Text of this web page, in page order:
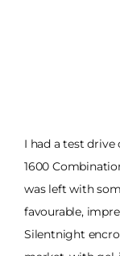
I had a test drive
1600
was left with
favourable,
Silentnight